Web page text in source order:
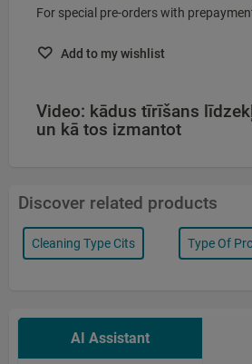
For special pre-orders with
Add to my wishlist
Video: kādus tīrīšans
un kā tos izmantot
Discover related products
Cleaning Type Cits Type Of
AI Assistant